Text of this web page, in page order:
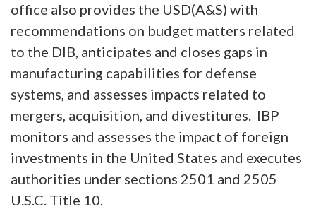
office also provides the USD(A&S) with
recommendations on budget matters related
to the DIB, anticipates and closes gaps in
manufacturing capabilities for defense
systems, and assesses impacts related to
mergers, acquisition, and divestitures. IBP
monitors and assesses the impact of foreign
investments in the United States and executes
authorities under sections 2501 and 2505
U.S.C. Title 10.